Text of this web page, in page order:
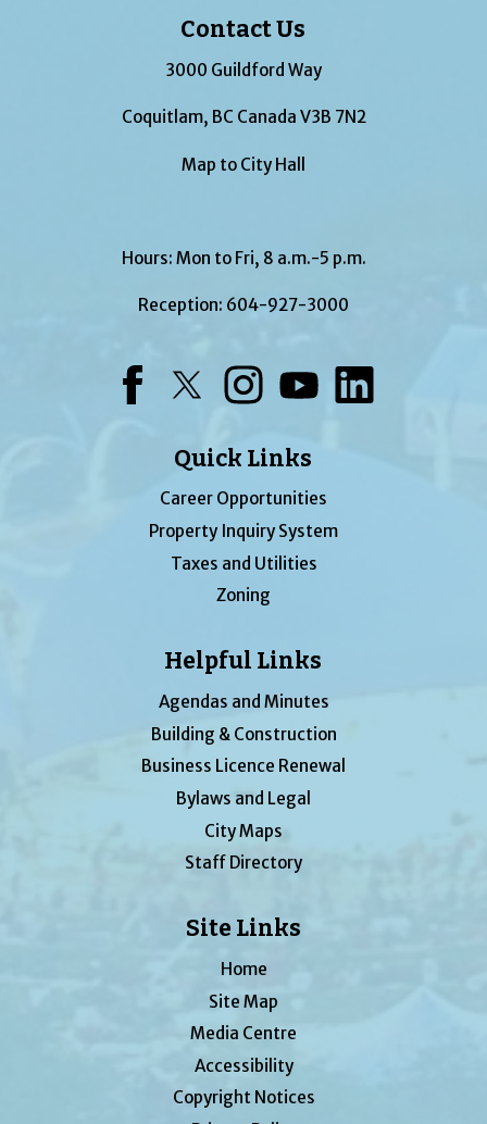
Contact Us
3000 Guildford Way
Coquitlam, BC Canada V3B 7N2
Map to City Hall
Hours: Mon to Fri, 8 a.m.-5 p.m.
Reception: 604-927-3000
Quick Links
Career Opportunities
Property Inquiry System
Taxes and Utilities
Zoning
Helpful Links
Agendas and Minutes
Building & Construction
Business Licence Renewal
Bylaws and Legal
City Maps
Staff Directory
Site Links
Home
Site Map
Media Centre
Accessibility
Copyright Notices